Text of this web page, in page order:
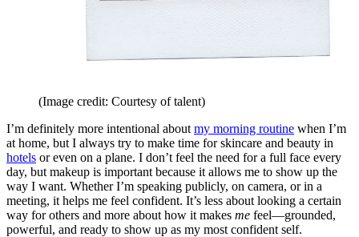
(Image credit: Courtesy of talent)
I’m definitely more intentional about my morning routine when I’m
at home, but I always try to make time for skincare and beauty in
hotels or even on a plane. I don’t feel the need for a full face every
day, but makeup is important because it allows me to show up the
way I want. Whether I’m speaking publicly, on camera, or in a
meeting, it helps me feel confident. It’s less about looking a certain
way for others and more about how it makes me feel—grounded,
powerful, and ready to show up as my most confident self.